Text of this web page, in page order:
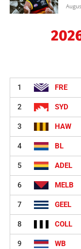
1 FRE
2 SYD
3 HAW
4 BL
5 ADEL
6 MELB
7 GEEL
8 COLL
9 WB